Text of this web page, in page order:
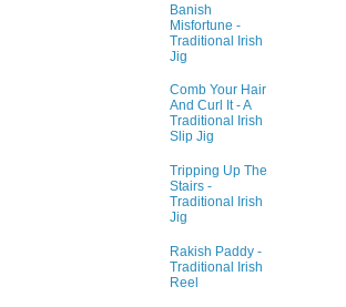
Banish
Misfortune -
Traditional Irish
Jig
Comb Your Hair
And Curl It - A
Traditional Irish
Slip Jig
Tripping Up The
Stairs -
Traditional Irish
Jig
Rakish Paddy -
Traditional Irish
Reel